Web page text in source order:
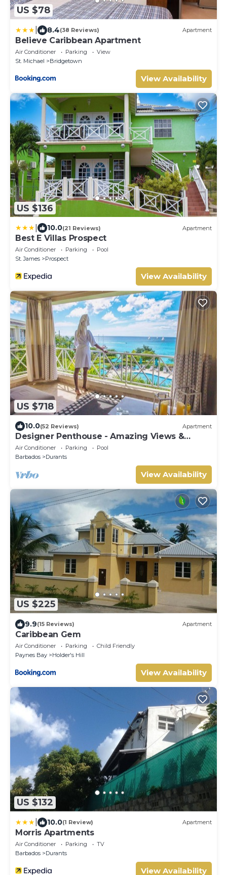
US $78
8.4(38 Reviews) Apartment
Believe Caribbean Apartment
Air Conditioner Parking
View
St. Michael
Bridgetown
View Availability
US $136
10.0(21 Reviews) Apartment
Best E Villas Prospect
Air Conditioner Parking
Pool
St. James
Prospect
View Availability
US $718
10.0(52 Reviews) Apartment
Designer Penthouse - Amazing Views &
Location
Air Conditioner Parking
Pool
Barbados
Durants
View Availability
US $225
9.9(15 Reviews) Apartment
Caribbean Gem
Air Conditioner Parking
Child Friendly
Paynes Bay
Holder's Hill
View Availability
US $132
10.0(1 Review) Apartment
Morris Apartments
Air Conditioner Parking
TV
Barbados
Durants
View Availability